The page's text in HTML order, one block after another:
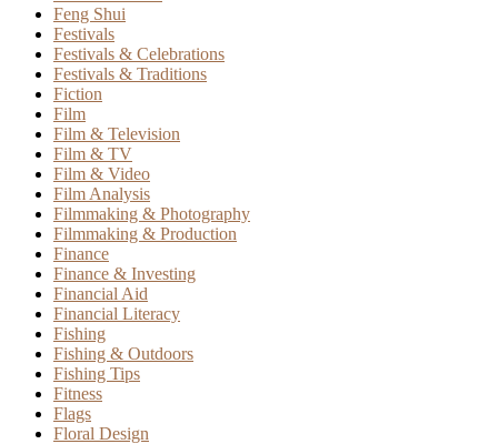
Feng Shui
Festivals
Festivals & Celebrations
Festivals & Traditions
Fiction
Film
Film & Television
Film & TV
Film & Video
Film Analysis
Filmmaking & Photography
Filmmaking & Production
Finance
Finance & Investing
Financial Aid
Financial Literacy
Fishing
Fishing & Outdoors
Fishing Tips
Fitness
Flags
Floral Design